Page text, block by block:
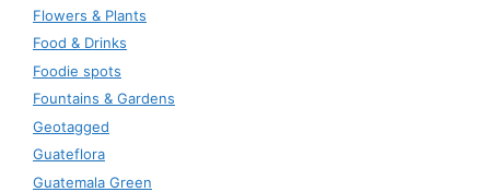
Flowers & Plants
Food & Drinks
Foodie spots
Fountains & Gardens
Geotagged
Guateflora
Guatemala Green